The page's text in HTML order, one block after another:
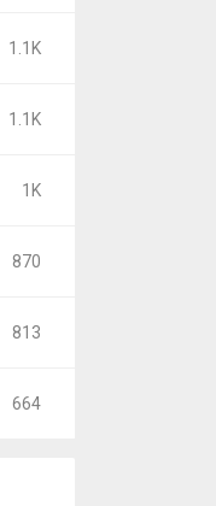
1.1K
1.1K
1K
870
813
664